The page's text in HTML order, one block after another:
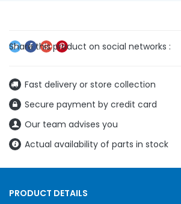
Fast delivery or store collection
Secure payment by credit card
Our team advises you
Actual availability of parts in stock
PRODUCT DETAILS